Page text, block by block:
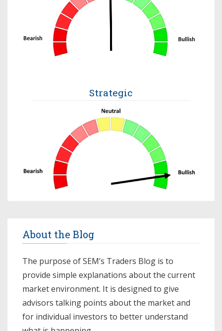
Strategic
About the Blog
The purpose of SEM’s Traders Blog is to
provide simple explanations about the current
market environment. It is designed to give
advisors talking points about the market and
for individual investors to better understand